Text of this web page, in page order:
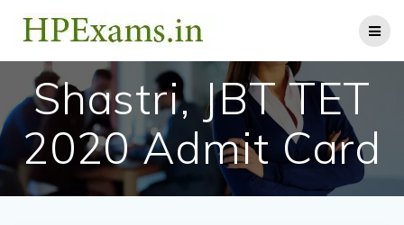
content
Shastri, JBT TET
2020 Admit Card